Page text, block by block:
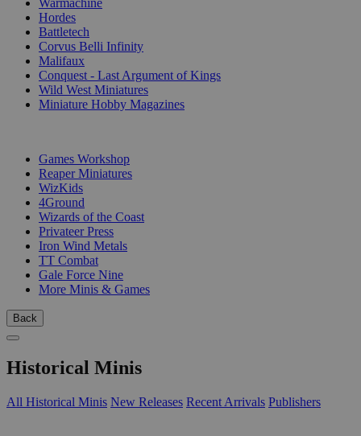
Warmachine
Hordes
Battletech
Corvus Belli Infinity
Malifaux
Conquest - Last Argument of Kings
Wild West Miniatures
Miniature Hobby Magazines
Games Workshop
Reaper Miniatures
WizKids
4Ground
Wizards of the Coast
Privateer Press
Iron Wind Metals
TT Combat
Gale Force Nine
More Minis & Games
Back
Historical Minis
All Historical Minis New Releases Recent Arrivals Publishers